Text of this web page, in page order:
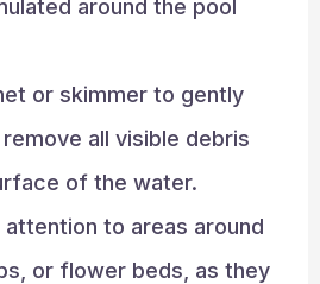
around the pool
or skimmer to gently
all visible debris
of the water.
attention to areas around
or flower beds, as they